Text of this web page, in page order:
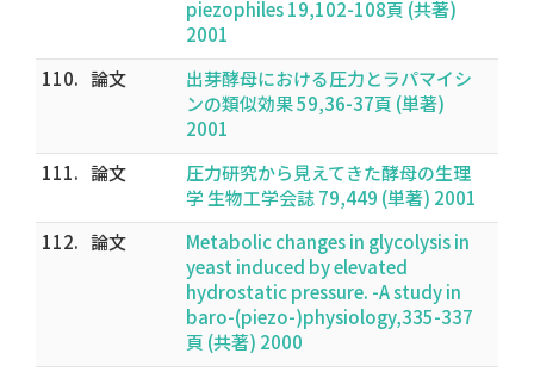
piezophiles 19,102-108頁 (共著)
2001
110. 論文
出芽酵母における圧力とラパマイシ
ンの類似効果 59,36-37頁 (単著)
2001
111. 論文
圧力研究から見えてきた酵母の生理
学 生物工学会誌 79,449 (単著) 2001
112. 論文
Metabolic changes in glycolysis in
yeast induced by elevated
hydrostatic pressure. -A study in
baro-(piezo-)physiology,335-337
頁 (共著) 2000